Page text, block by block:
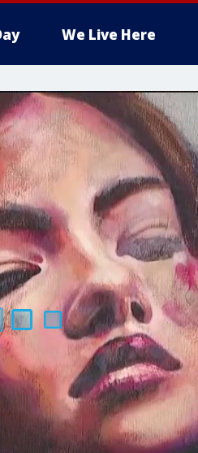
We Live Here